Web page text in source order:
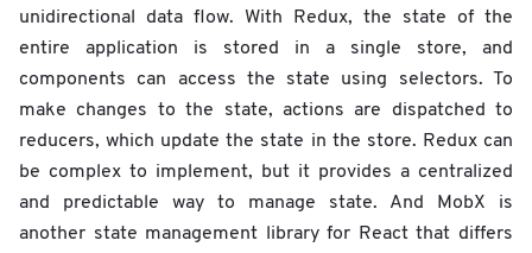
unidirectional data flow. With Redux, the state of the
entire application is stored in a single store, and
components can access the state using selectors. To
make changes to the state, actions are dispatched to
reducers, which update the state in the store. Redux can
be complex to implement, but it provides a centralized
and predictable way to manage state. And MobX is
another state management library for React that differs